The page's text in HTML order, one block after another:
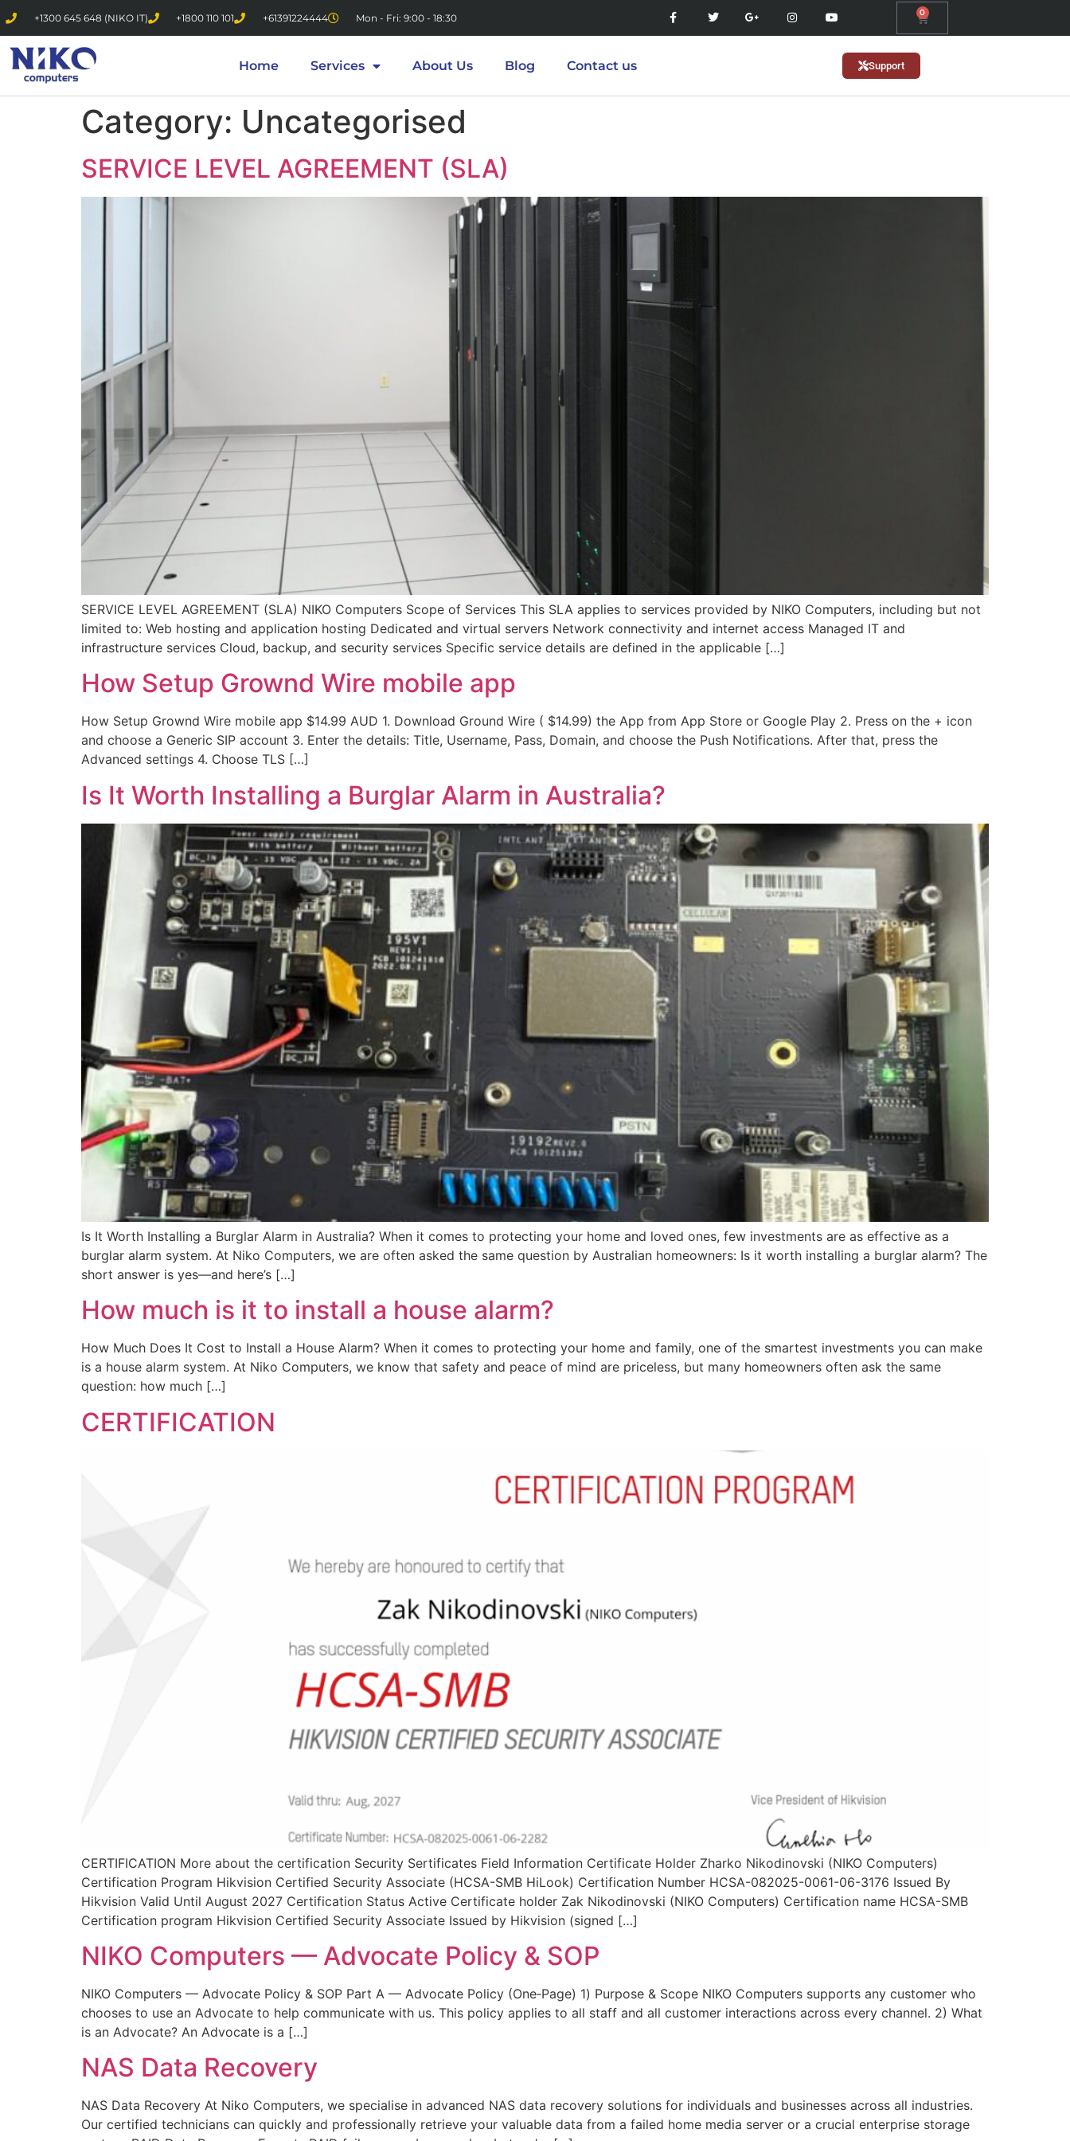
+1300 645 648 (NIKO IT) +1800 110 101 +61391224444 Mon - Fri: 9:00 - 18:30 0
Home Services About Us Blog Contact us Support
Category: Uncategorised
SERVICE LEVEL AGREEMENT (SLA)
SERVICE LEVEL AGREEMENT (SLA) NIKO Computers Scope of Services This SLA applies to services provided by NIKO Computers, including but not
limited to: Web hosting and application hosting Dedicated and virtual servers Network connectivity and internet access Managed IT and
infrastructure services Cloud, backup, and security services Specific service details are defined in the applicable […]
How Setup Grownd Wire mobile app
How Setup Grownd Wire mobile app $14.99 AUD 1. Download Ground Wire ( $14.99) the App from App Store or Google Play 2. Press on the + icon
and choose a Generic SIP account 3. Enter the details: Title, Username, Pass, Domain, and choose the Push Notifications. After that, press the
Advanced settings 4. Choose TLS […]
Is It Worth Installing a Burglar Alarm in Australia?
Is It Worth Installing a Burglar Alarm in Australia? When it comes to protecting your home and loved ones, few investments are as effective as a
burglar alarm system. At Niko Computers, we are often asked the same question by Australian homeowners: Is it worth installing a burglar alarm? The
short answer is yes—and here’s […]
How much is it to install a house alarm?
How Much Does It Cost to Install a House Alarm? When it comes to protecting your home and family, one of the smartest investments you can make
is a house alarm system. At Niko Computers, we know that safety and peace of mind are priceless, but many homeowners often ask the same
question: how much […]
CERTIFICATION
CERTIFICATION More about the certification Security Sertificates Field Information Certificate Holder Zharko Nikodinovski (NIKO Computers)
Certification Program Hikvision Certified Security Associate (HCSA-SMB HiLook) Certification Number HCSA-082025-0061-06-3176 Issued By
Hikvision Valid Until August 2027 Certification Status Active Certificate holder Zak Nikodinovski (NIKO Computers) Certification name HCSA-SMB
Certification program Hikvision Certified Security Associate Issued by Hikvision (signed […]
NIKO Computers — Advocate Policy & SOP
NIKO Computers — Advocate Policy & SOP Part A — Advocate Policy (One‑Page) 1) Purpose & Scope NIKO Computers supports any customer who
chooses to use an Advocate to help communicate with us. This policy applies to all staff and all customer interactions across every channel. 2) What
is an Advocate? An Advocate is a […]
NAS Data Recovery
NAS Data Recovery At Niko Computers, we specialise in advanced NAS data recovery solutions for individuals and businesses across all industries.
Our certified technicians can quickly and professionally retrieve your valuable data from a failed home media server or a crucial enterprise storage